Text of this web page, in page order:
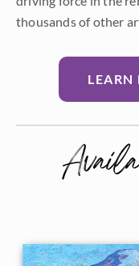
thousands of other
LEARN